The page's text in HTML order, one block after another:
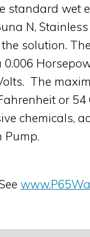
standard wet
N,
solution.
The
or 54
chemicals,
Pump.